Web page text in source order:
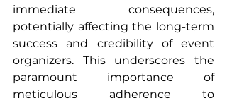
immediate consequences,
potentially affecting the long-term
success and credibility of event
organizers. This underscores the
paramount importance of
meticulous adherence to